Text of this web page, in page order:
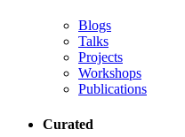
Blogs
Talks
Projects
Workshops
Publications
Curated